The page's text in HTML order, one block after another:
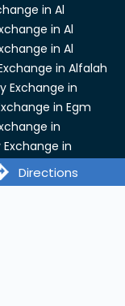
Directions
in Al
in Al
in Al
in Alfalah
Exchange in
in Egm
in
in
& Currency
&